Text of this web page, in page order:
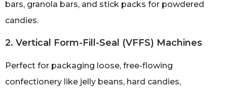
bars, granola bars, and stick packs for powdered
candies.
2. Vertical Form-Fill-Seal (VFFS) Machines
Perfect for packaging loose, free-flowing
confectionery like jelly beans, hard candies,